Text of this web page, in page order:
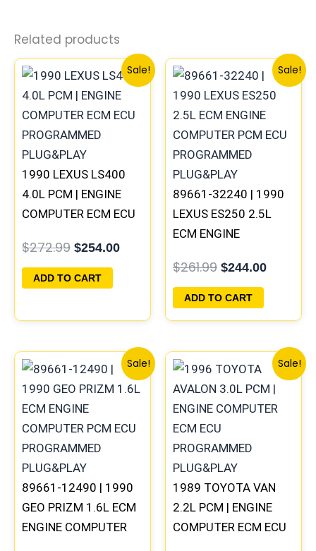
Related products
Sale!
1990 LEXUS LS400
4.0L PCM | ENGINE
COMPUTER ECM ECU
PLUG&PLAY
$272.99
price
was:
$272.99.
$254.00
Current
price
is:
$254.00.
ADD TO CART
Sale!
89661-32240 | 1990
LEXUS ES250 2.5L
ECM ENGINE
PROGRAMMED
PLUG&PLAY
$261.99
price
was:
$261.99.
$244.00
Current
price
is:
ADD TO CART
Sale!
89661-12490 | 1990
GEO PRIZM 1.6L ECM
ENGINE COMPUTER
price
was:
$261.99.
Current
price
is:
Sale!
1989 TOYOTA VAN
2.2L PCM | ENGINE
COMPUTER ECM ECU
price
was:
$398.99.
Current
price
is: